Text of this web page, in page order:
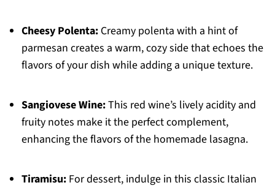
Cheesy Polenta:Creamy polenta with a hint of
parmesan creates a warm, cozy side that echoes the
flavors of your dish while adding a unique texture.
Sangiovese Wine:This red wine’s lively acidity and
fruity notes make it the perfect complement,
enhancing the flavors of the homemade lasagna.
Tiramisu:For dessert, indulge in this classic Italian